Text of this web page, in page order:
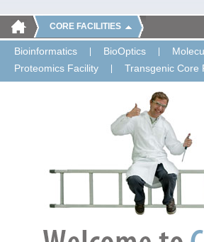
CORE FACILITIES
Bioinformatics BioOptics
Proteomics Facility
Transgenic Core